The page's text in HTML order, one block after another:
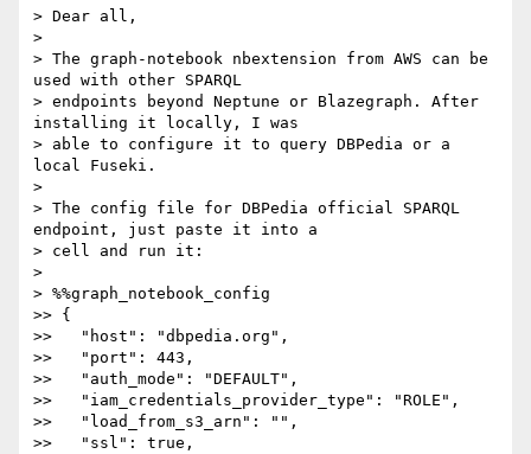
> Dear all,
>
> The graph-notebook nbextension from AWS can be
used with other SPARQL
> endpoints beyond Neptune or Blazegraph. After
installing it locally, I was
> able to configure it to query DBPedia or a
local Fuseki.
>
> The config file for DBPedia official SPARQL
endpoint, just paste it into a
> cell and run it:
>
> %%graph_notebook_config
>> {
>>   "host": "dbpedia.org",
>>   "port": 443,
>>   "auth_mode": "DEFAULT",
>>   "iam_credentials_provider_type": "ROLE",
>>   "load_from_s3_arn": "",
>>   "ssl": true,